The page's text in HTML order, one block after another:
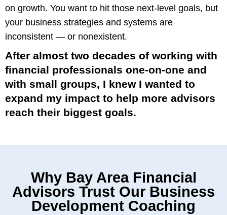
on growth. You want to hit those next-level goals, but
your business strategies and systems are
inconsistent — or nonexistent.
After almost two decades of working with
financial professionals one-on-one and
with small groups, I knew I wanted to
expand my impact to help more advisors
reach their biggest goals.
Why Bay Area Financial
Advisors Trust Our Business
Development Coaching